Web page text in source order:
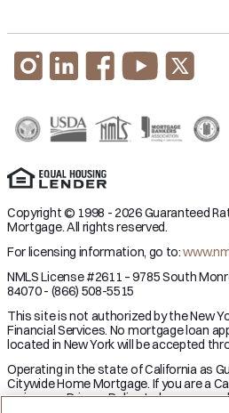
Copyright © 1998 - 2026 Guaranteed
Mortgage. All rights reserved.
For licensing information, go to:
NMLS License #2611 – 9785 South
84070 - (866) 508-5515
This site is not authorized by the New
Financial Services. No mortgage loan
located in New York will be accepted
Operating in the state of California as
Citywide Home Mortgage. If you are a
review our Privacy Policy to learn more